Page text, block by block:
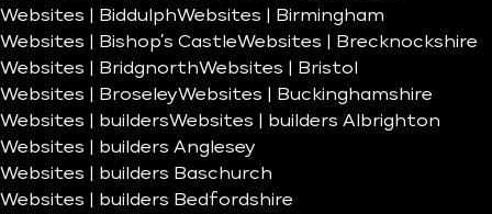
Websites | BiddulphWebsites | Birmingham
Websites | Bishop’s CastleWebsites | Brecknockshire
Websites | BridgnorthWebsites | Bristol
Websites | BroseleyWebsites | Buckinghamshire
Websites | buildersWebsites | builders Albrighton
Websites | builders Anglesey
Websites | builders Baschurch
Websites | builders Bedfordshire